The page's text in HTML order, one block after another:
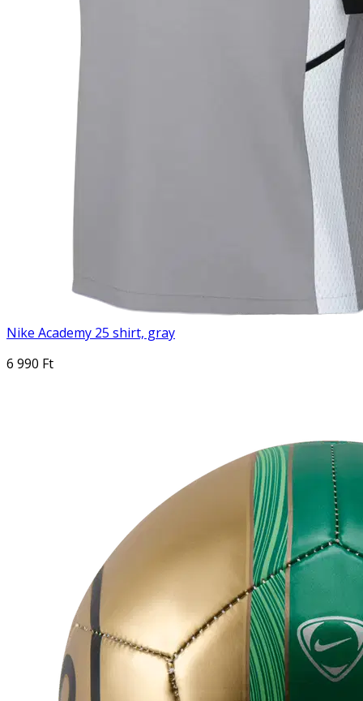
Nike Academy 25 shirt, gray
6 990 Ft